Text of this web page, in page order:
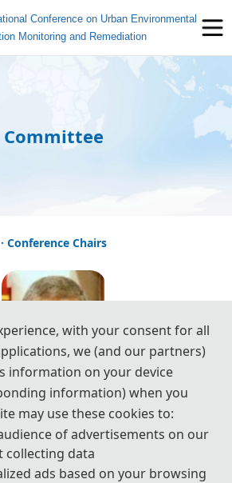
Conference on Urban Environmental
Monitoring and Remediation
Committee
· Conference Chairs
Bayoumi Hamuda
University, Hungary
with your consent for all
we (and our partners)
information on your device
information) when you
may use these cookies to:
of advertisements on our
collecting data
ads based on your browsing